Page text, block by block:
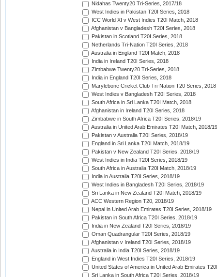
Nidahas Twenty20 Tri-Series, 2017/18
West Indies in Pakistan T20I Series, 2018
ICC World XI v West Indies T20I Match, 2018
Afghanistan v Bangladesh T20I Series, 2018
Pakistan in Scotland T20I Series, 2018
Netherlands Tri-Nation T20I Series, 2018
Australia in England T20I Match, 2018
India in Ireland T20I Series, 2018
Zimbabwe Twenty20 Tri-Series, 2018
India in England T20I Series, 2018
Marylebone Cricket Club Tri-Nation T20 Series, 2018
West Indies v Bangladesh T20I Series, 2018
South Africa in Sri Lanka T20I Match, 2018
Afghanistan in Ireland T20I Series, 2018
Zimbabwe in South Africa T20I Series, 2018/19
Australia in United Arab Emirates T20I Match, 2018/19
Pakistan v Australia T20I Series, 2018/19
England in Sri Lanka T20I Match, 2018/19
Pakistan v New Zealand T20I Series, 2018/19
West Indies in India T20I Series, 2018/19
South Africa in Australia T20I Match, 2018/19
India in Australia T20I Series, 2018/19
West Indies in Bangladesh T20I Series, 2018/19
Sri Lanka in New Zealand T20I Match, 2018/19
ACC Western Region T20, 2018/19
Nepal in United Arab Emirates T20I Series, 2018/19
Pakistan in South Africa T20I Series, 2018/19
India in New Zealand T20I Series, 2018/19
Oman Quadrangular T20I Series, 2018/19
Afghanistan v Ireland T20I Series, 2018/19
Australia in India T20I Series, 2018/19
England in West Indies T20I Series, 2018/19
United States of America in United Arab Emirates
Sri Lanka in South Africa T20I Series, 2018/19